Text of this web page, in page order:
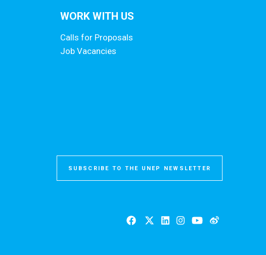
WORK WITH US
Calls for Proposals
Job Vacancies
SUBSCRIBE TO THE UNEP NEWSLETTER